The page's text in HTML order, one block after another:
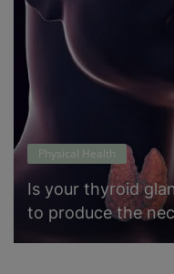
Physical Health
Is your thyroid
to produce the